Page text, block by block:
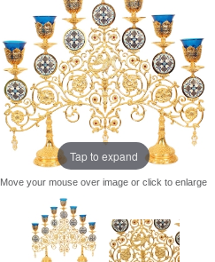
Tap to expand
Move your mouse over image or click to enlarge